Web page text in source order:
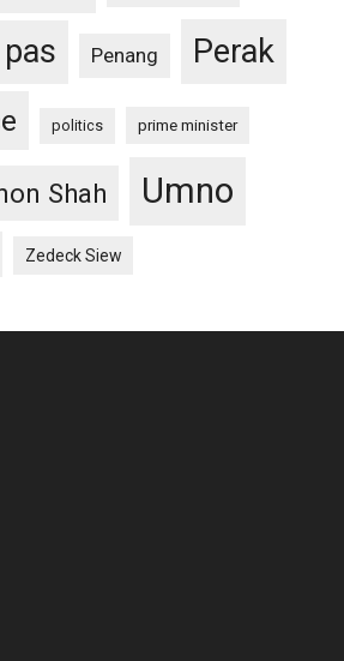
pas Penang Perak
politics prime minister
Shah Umno
Zedeck Siew